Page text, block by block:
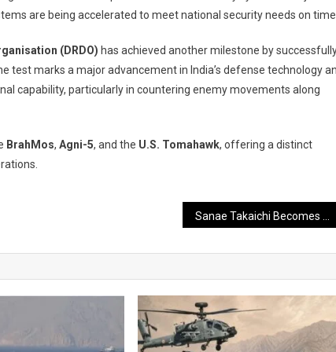
are being accelerated to meet national security needs on time.
(DRDO) has achieved another milestone by
test marks a major advancement in India’s defense technology
capability, particularly in countering enemy movements along
BrahMos, Agni-5, and the U.S. Tomahawk, offering a distinct